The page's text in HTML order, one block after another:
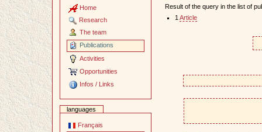
Home
Research
The team
Publications
Activities
Opportunities
Infos / Links
languages
Français
Result of the query in the list of
1 Article